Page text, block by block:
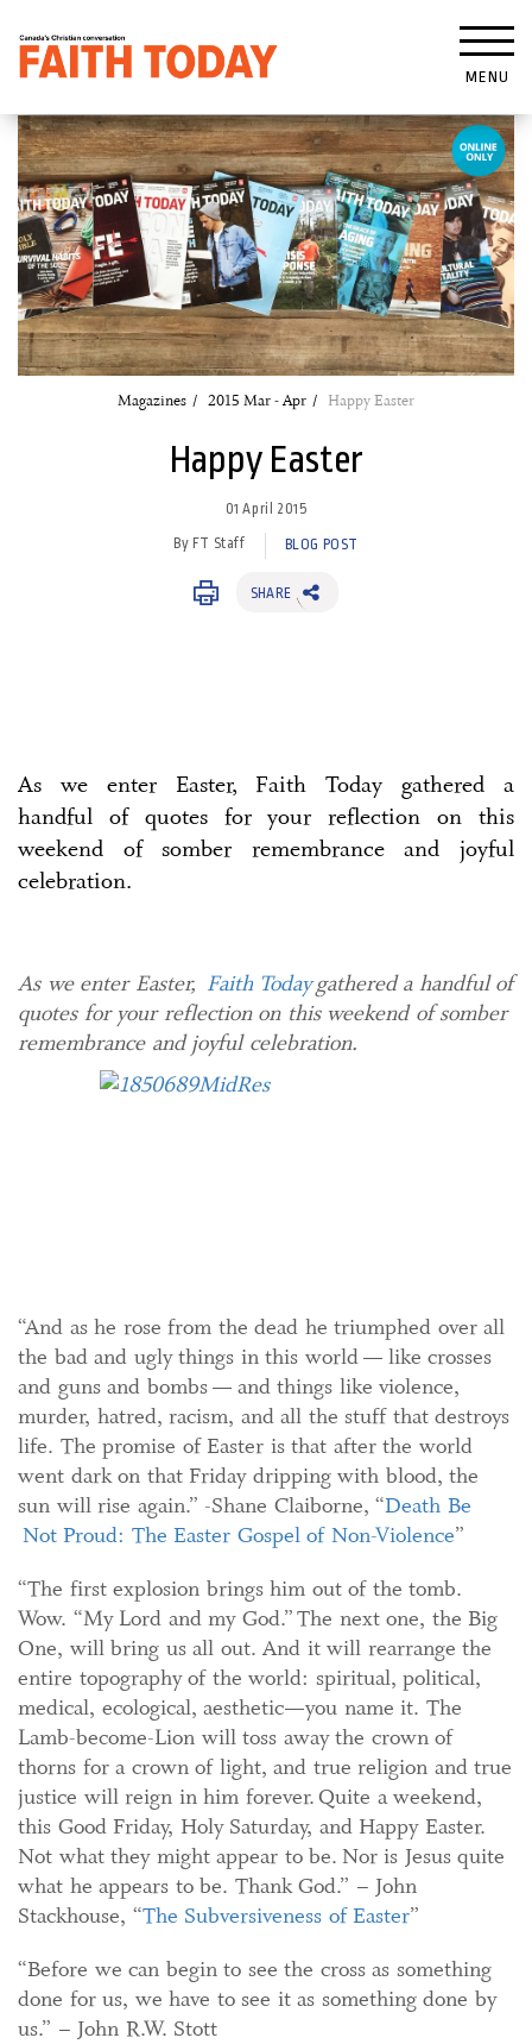
MENU
Magazines 2015 Mar - Apr Happy Easter
Happy Easter
01 April 2015
By FT Staff BLOG POST
SHARE
As we enter Easter, Faith Today gathered a
handful of quotes for your reflection on this
weekend of somber remembrance and joyful
celebration.
As we enter Easter, Faith Todaygathered a handful of
quotes for your reflection on this weekend of somber
remembrance and joyful celebration.
“And as he rose from the dead he triumphed over all
the bad and ugly things in this world — like crosses
and guns and bombs — and things like violence,
murder, hatred, racism, and all the stuff that destroys
life. The promise of Easter is that after the world
went dark on that Friday dripping with blood, the
sun will rise again.” -Shane Claiborne, “Death Be
Not Proud: The Easter Gospel of Non-Violence”
“The first explosion brings him out of the tomb.
Wow. “My Lord and my God.” The next one, the Big
One, will bring us all out. And it will rearrange the
entire topography of the world: spiritual, political,
medical, ecological, aesthetic—you name it. The
Lamb-become-Lion will toss away the crown of
thorns for a crown of light, and true religion and true
justice will reign in him forever. Quite a weekend,
this Good Friday, Holy Saturday, and Happy Easter.
Not what they might appear to be. Nor is Jesus quite
what he appears to be. Thank God.” – John
Stackhouse, “The Subversiveness of Easter”
“Before we can begin to see the cross as something
done for us, we have to see it as something done by
us.” – John R.W. Stott